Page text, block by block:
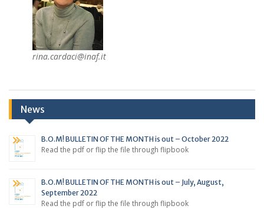
rina.cardaci@inaf.it
News
B.O.M! BULLETIN OF THE MONTH is out – October 2022
Read the pdf or flip the file through flipbook
B.O.M! BULLETIN OF THE MONTH is out – July, August,
September 2022
Read the pdf or flip the file through flipbook